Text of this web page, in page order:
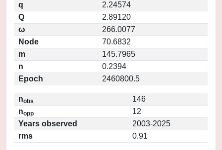
q
2.24574
Q
2.89120
ω
266.0077
Node
70.6832
m
145.7965
n
0.2394
Epoch
2460800.5
nobs
146
nopp
12
Years observed
2003-2025
rms
0.91